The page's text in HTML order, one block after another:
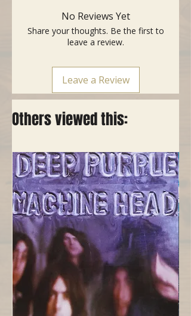
white controls
- Fingerboard: Maple
- Bridge 5SD diecast block
- By 2010 the model was
discontinued
1997-2000
No Reviews Yet
Share your thoughts. Be the first to
leave a review.
Leave a Review
Others viewed this: